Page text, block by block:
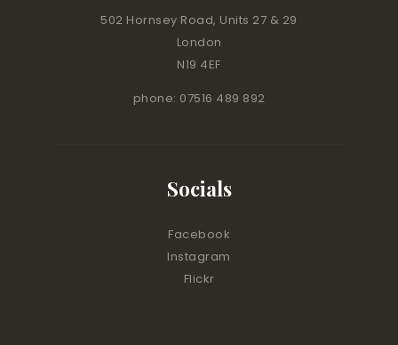
502 Hornsey Road, Units 27 & 29
London
N19 4EF
phone: 07516 489 892
Socials
Facebook
Instagram
Flickr